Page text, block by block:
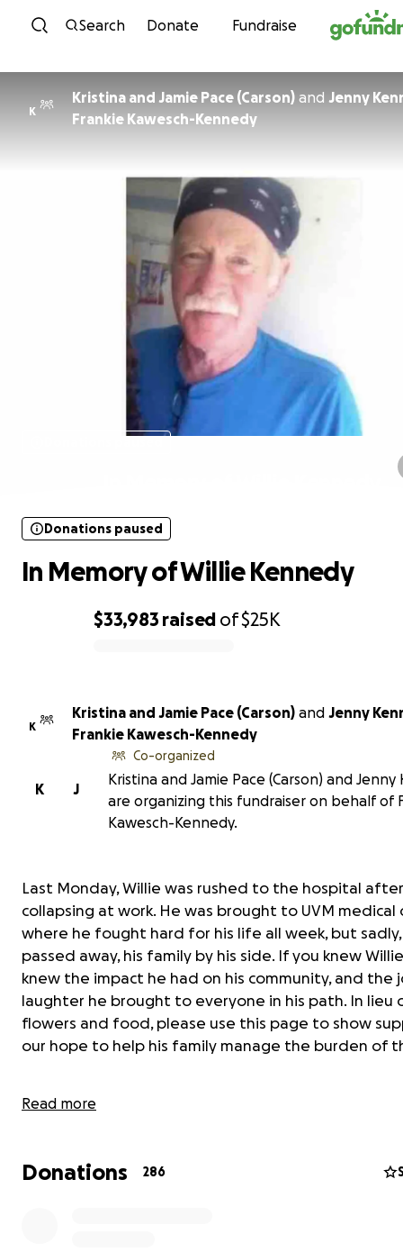
Skip to content
Search Donate Fundraise
K
Kristina and Jamie Pace (Carson) and Jenny
Frankie Kawesch-Kennedy
$33,983 raised of$25K
Donations paused
In Memory of Willie Kennedy
K
Kristina and Jamie Pace (Carson) and Jenny
Frankie Kawesch-Kennedy
J
K
Co-organized
Kristina and Jamie Pace (Carson) and Jenny
are organizing this fundraiser on behalf of
Kawesch-Kennedy.
Last Monday, Willie was rushed to the hospital after
collapsing at work. He was brought to UVM medical
where he fought hard for his life all week, but
passed away, his family by his side. If you knew
knew the impact he had on his community, and the
laughter he brought to everyone in his path. In lieu
flowers and food, please use this page to show
our hope to help his family manage the burden of
Read more
Donations 286